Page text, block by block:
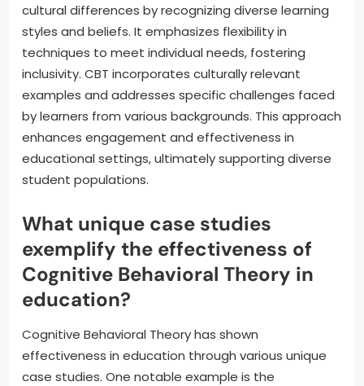
cultural differences by recognizing diverse learning
styles and beliefs. It emphasizes flexibility in
techniques to meet individual needs, fostering
inclusivity. CBT incorporates culturally relevant
examples and addresses specific challenges faced
by learners from various backgrounds. This approach
enhances engagement and effectiveness in
educational settings, ultimately supporting diverse
student populations.
What unique case studies
exemplify the effectiveness of
Cognitive Behavioral Theory in
education?
Cognitive Behavioral Theory has shown
effectiveness in education through various unique
case studies. One notable example is the